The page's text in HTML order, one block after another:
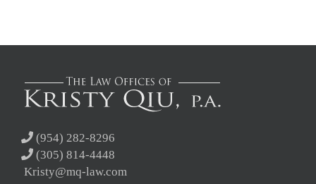
(954) 282-8296
(305) 814-4448
Kristy@mq-law.com